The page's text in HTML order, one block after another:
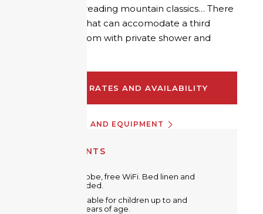
book and re-reading mountain classics… There
is a sofa bed that can accomodate a third
guest. Bathroom with private shower and
CHECK RATES AND AVAILABILITY
INFORMATION AND EQUIPMENT
EQUIPMENTS
Metal wardrobe, free WiFi. Bed linen and
towels provided.
A crib is available for children up to and
including 2 years of age.